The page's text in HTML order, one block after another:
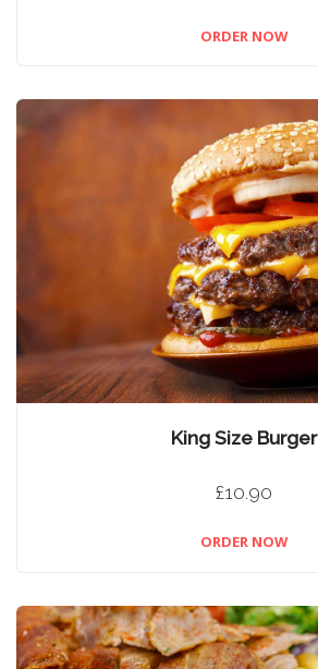
ORDER NOW
King Size Burger
£10.90
ORDER NOW